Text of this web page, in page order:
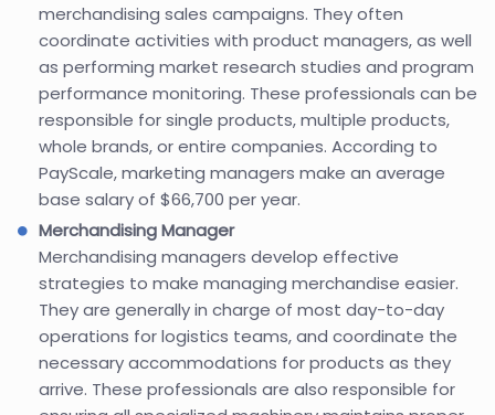
merchandising sales campaigns. They often
coordinate activities with product managers, as well
as performing market research studies and program
performance monitoring. These professionals can be
responsible for single products, multiple products,
whole brands, or entire companies. According to
PayScale, marketing managers make an average
base salary of $66,700 per year.
Merchandising Manager
Merchandising managers develop effective
strategies to make managing merchandise easier.
They are generally in charge of most day-to-day
operations for logistics teams, and coordinate the
necessary accommodations for products as they
arrive. These professionals are also responsible for